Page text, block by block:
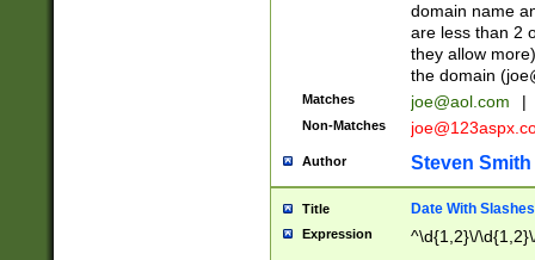
domain name
are less than 2
they allow
the domain (
Matches joe@aol.com |
Non-Matches
Author Steven Smith
Title Date With Slashes
Expression ^\d{1,2}\/